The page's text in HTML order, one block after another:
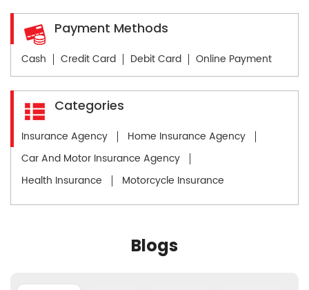
Payment Methods
Cash Credit Card Debit Card Online Payment
Categories
Insurance Agency
Home Insurance Agency
Car And Motor Insurance Agency
Health Insurance
Motorcycle Insurance
Blogs